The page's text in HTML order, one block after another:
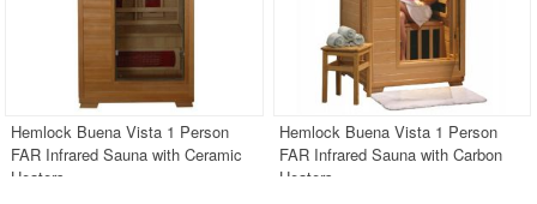
Hemlock Buena Vista 1 Person
FAR Infrared Sauna with Ceramic
Heaters
Hemlock Buena Vista 1 Person
FAR Infrared Sauna with Carbon
Heaters